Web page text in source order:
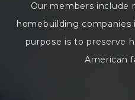
Our members include
homebuilding
purpose is to preserve
American